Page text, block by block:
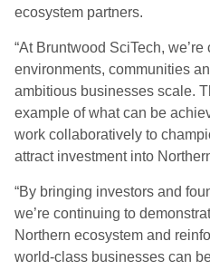
ecosystem partners.
“At Bruntwood SciTech,
environments, communities
ambitious businesses scale.
example of what can be
work collaboratively to
attract investment into
“By bringing investors and
we’re continuing to
Northern ecosystem and
world-class businesses can